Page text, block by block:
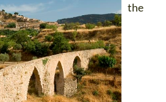
the